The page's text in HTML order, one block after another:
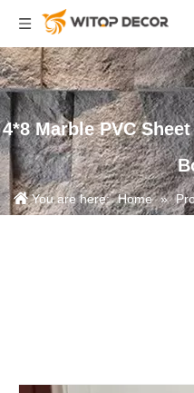
4*8 Marble PVC
You are here: Home »